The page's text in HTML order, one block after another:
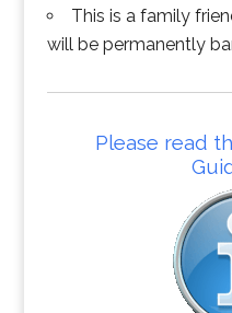
This is a family
will be permanently
Please read